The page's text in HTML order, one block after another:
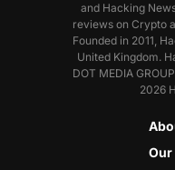
and Hacking
reviews on Crypto
Founded in 2011,
United Kingdom.
DOT MEDIA
2026
Our